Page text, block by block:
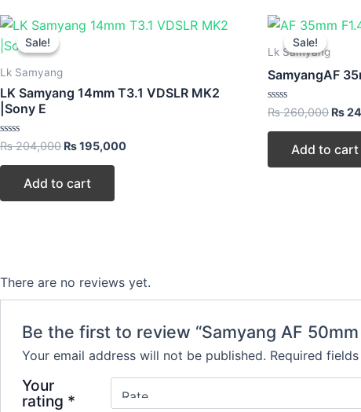
Sale!
Sale!
Lk Samyang
LK Samyang 14mm T3.1 VDSLR MK2
|Sony E
Rated
0
out
₨204,000
Original
price
₨195,000
Current
Add to cart
Sale!
Sale!
Lk Samyang
SamyangAF
Rated
0
out
₨260,000 ₨
Add to cart
There are no reviews yet.
Be the first to review “Samyang AF 50mm
Your email address will not be published. Required
Your
rating *